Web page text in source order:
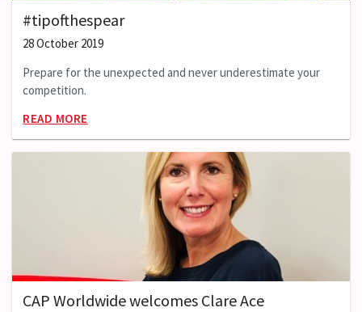
#tipofthespear
28 October 2019
Prepare for the unexpected and never underestimate your
competition.
READ MORE
CAP Worldwide welcomes Clare Ace